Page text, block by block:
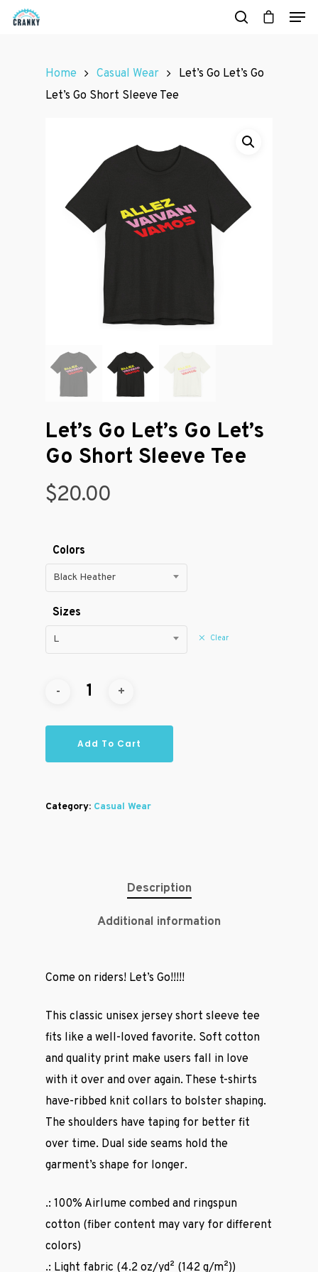
Hit enter to search or ESC to close
Home Casual Wear
Let’s Go Let’s Go
Let’s Go Short Sleeve Tee
Let’s Go Let’s Go Let’s
Go Short Sleeve Tee
$20.00
Colors
Black Heather
Sizes
L Clear
Add To Cart
Category: Casual Wear
Description
Additional information
Come on riders! Let’s Go!!!!!
This classic unisex jersey short sleeve tee
fits like a well-loved favorite. Soft cotton
and quality print make users fall in love
with it over and over again. These t-shirts
have-ribbed knit collars to bolster shaping.
The shoulders have taping for better fit
over time. Dual side seams hold the
garment’s shape for longer.
.: 100% Airlume combed and ringspun
cotton (fiber content may vary for different
colors)
.: Light fabric (4.2 oz/yd² (142 g/m²))